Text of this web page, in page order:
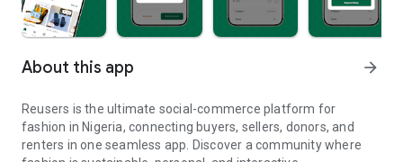
About this app arrow_forward
Reusers is the ultimate social-commerce platform for
fashion in Nigeria, connecting buyers, sellers, donors, and
renters in one seamless app. Discover a community where